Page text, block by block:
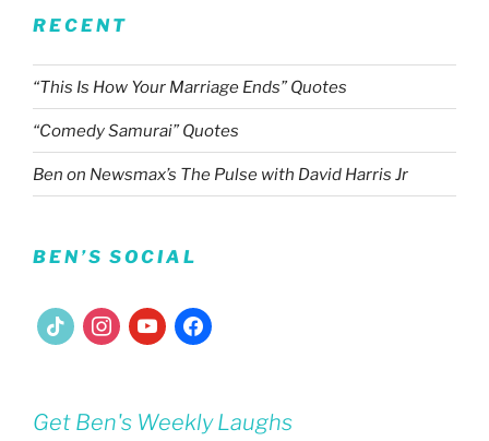
RECENT
“This Is How Your Marriage Ends” Quotes
“Comedy Samurai” Quotes
Ben on Newsmax’s The Pulse with David Harris Jr
BEN’S SOCIAL
tiktok instagramyoutubefacebook
Get Ben's Weekly Laughs